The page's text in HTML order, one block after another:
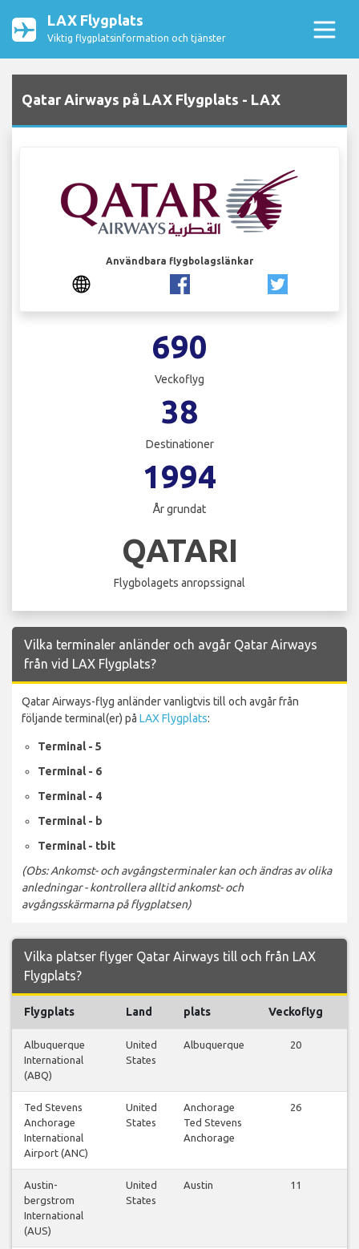
LAX Flygplats
Viktig flygplatsinformation och tjänster
Qatar Airways på LAX Flygplats - LAX
Användbara flygbolagslänkar
690
Veckoflyg
38
Destinationer
1994
År grundat
QATARI
Flygbolagets anropssignal
Vilka terminaler anländer och avgår Qatar Airways
från vid LAX Flygplats?
Qatar Airways-flyg anländer vanligtvis till och avgår från
följande terminal(er) på LAX Flygplats:
Terminal - 5
Terminal - 6
Terminal - 4
Terminal - b
Terminal - tbit
(Obs: Ankomst- och avgångsterminaler kan och ändras av olika
anledningar - kontrollera alltid ankomst- och
avgångsskärmarna på flygplatsen)
Vilka platser flyger Qatar Airways till och från LAX
Flygplats?
Flygplats Land plats Veckoflyg
Albuquerque
International
(ABQ)
United
States
Albuquerque 20
Ted Stevens
Anchorage
International
Airport (ANC)
United
States
Anchorage
Ted Stevens
Anchorage
26
Austin-
bergstrom
International
(AUS)
United
States
Austin 11